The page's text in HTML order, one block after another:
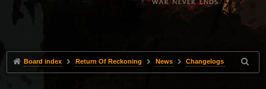
Board index Return Of Reckoning News Changelogs